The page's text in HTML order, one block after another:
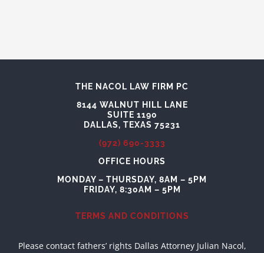
THE NACOL LAW FIRM PC
8144 WALNUT HILL LANE
SUITE 1190
DALLAS, TEXAS 75231
(972) 690-3333
OFFICE HOURS
MONDAY – THURSDAY, 8AM – 5PM
FRIDAY, 8:30AM – 5PM
TERMS AND CONDITIONS
Please contact fathers’ rights Dallas Attorney Julian Nacol,